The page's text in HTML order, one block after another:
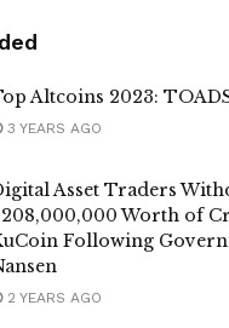
Altcoins 2023:
3 YEARS AGO
Asset Traders
Worth of
Following
2 YEARS AGO